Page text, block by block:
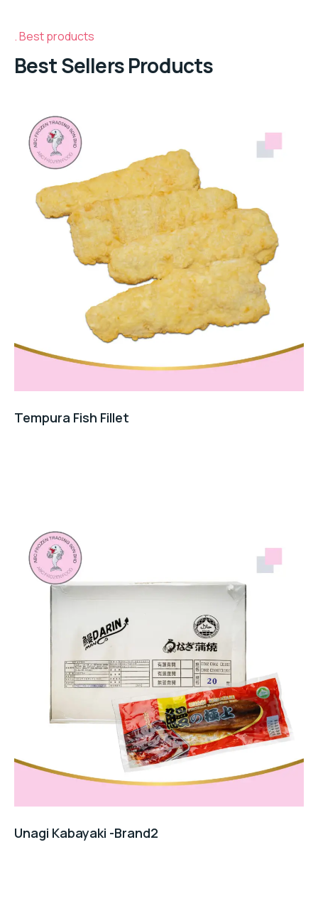
Best products
Best Sellers Products
Tempura Fish Fillet
Unagi Kabayaki -Brand2